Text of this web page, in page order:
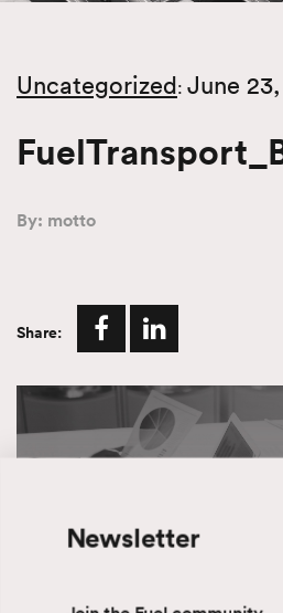
Uncategorized: June
By: motto
Share:
Newsletter